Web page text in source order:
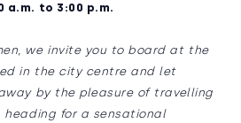
a.m. to 3:00 p.m.
we invite you to board at the
in the city centre and let
by the pleasure of travelling
heading for a sensational